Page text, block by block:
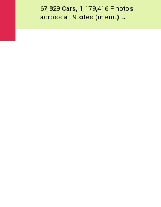
67,829 Cars, 1,179,416 Photos
across all 9 sites (menu)